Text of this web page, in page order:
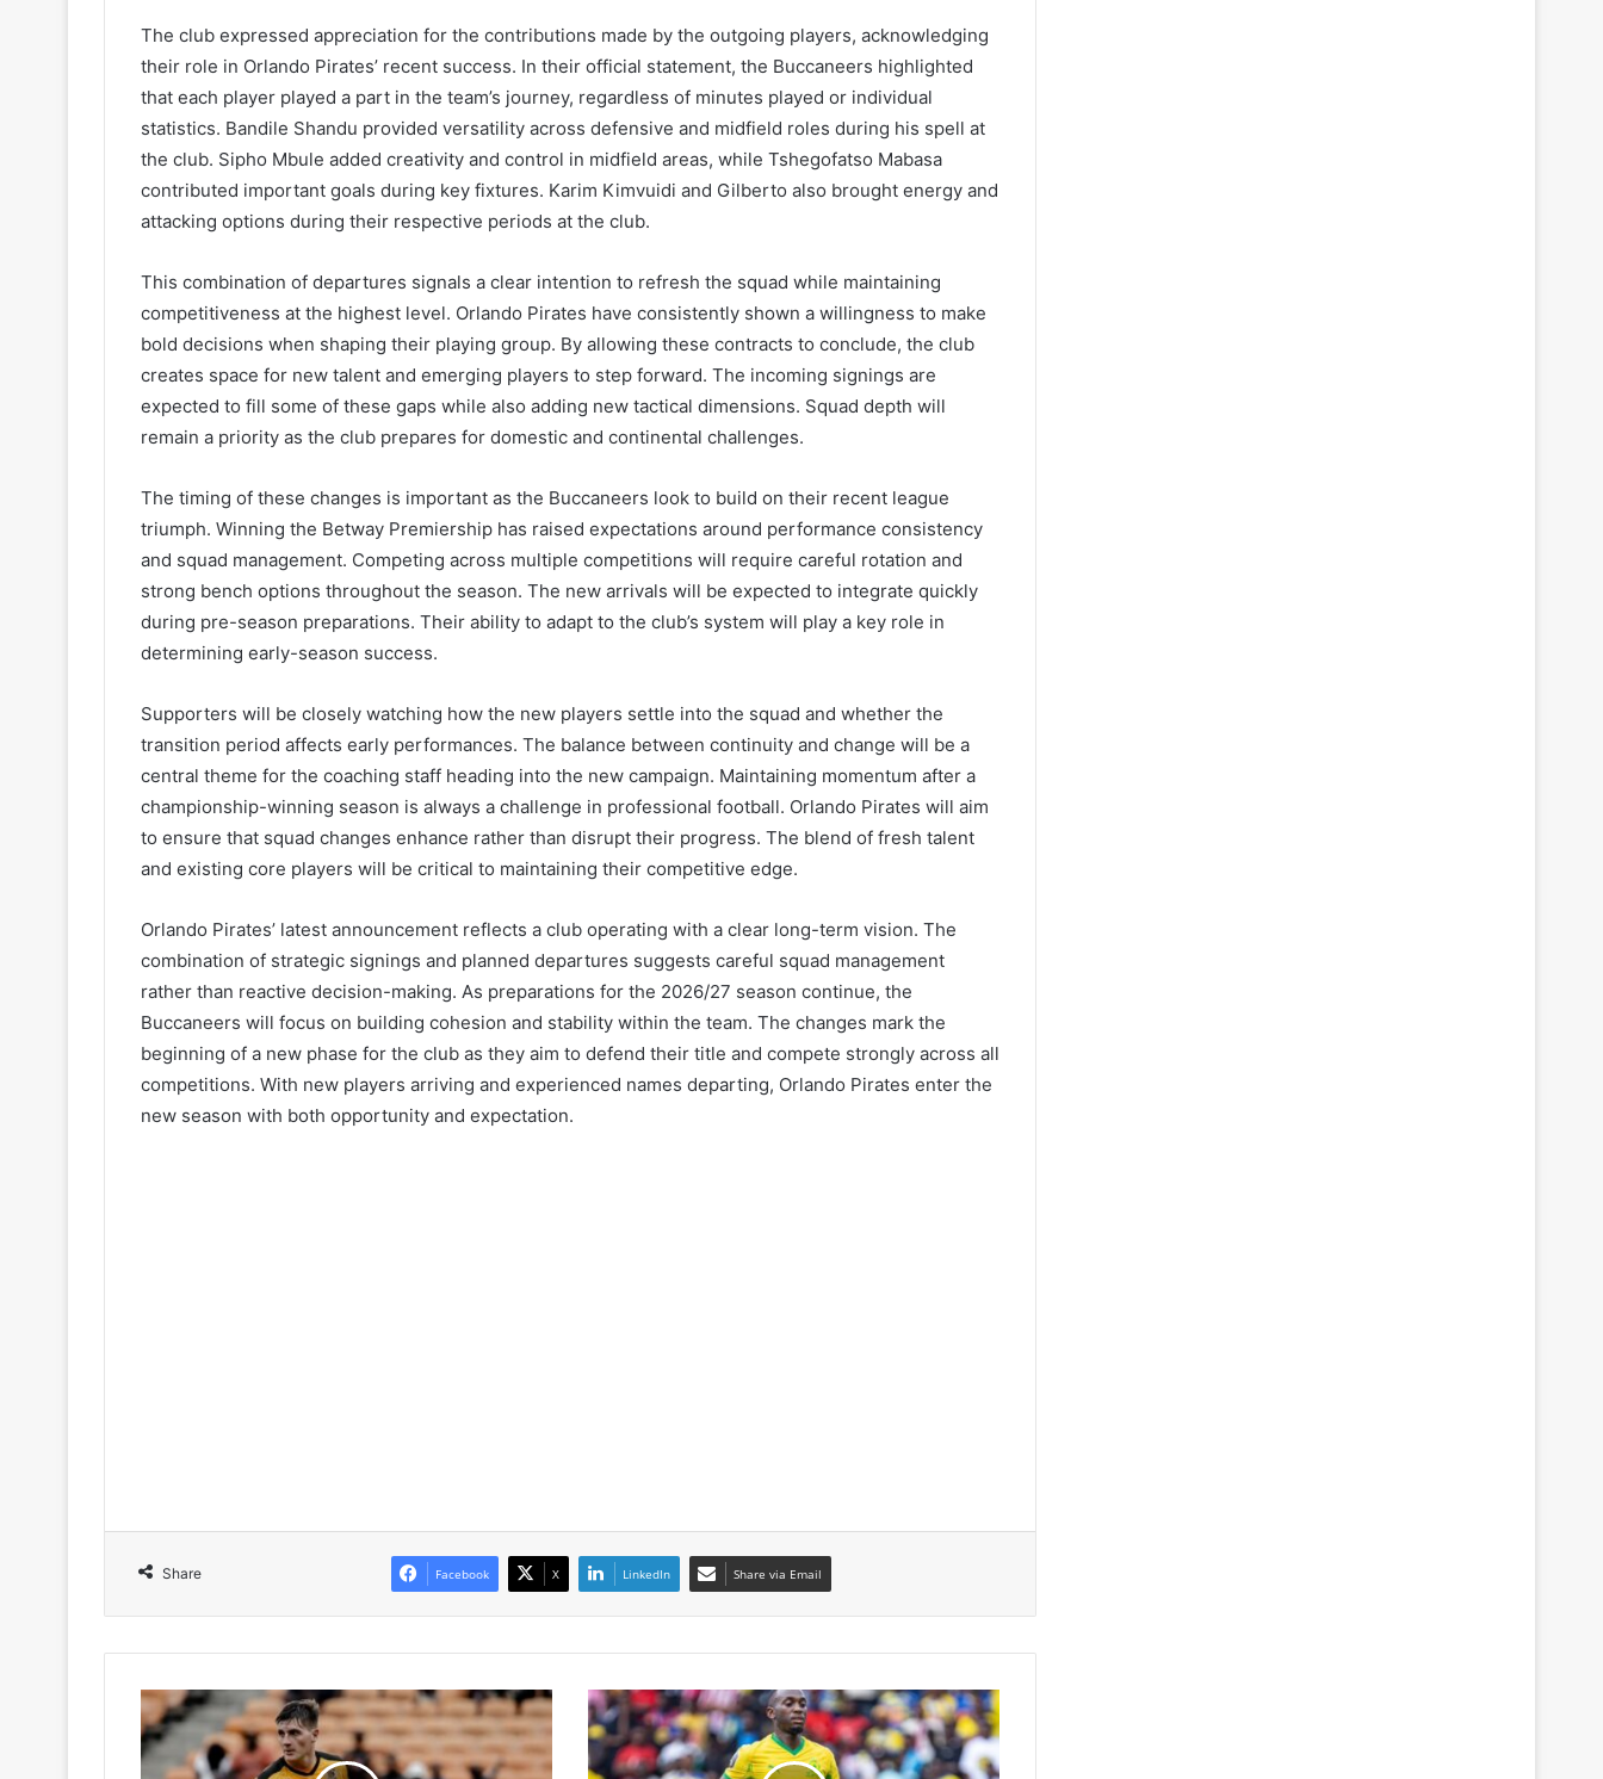
The club expressed appreciation for the contributions made by the outgoing players, acknowledging
their role in Orlando Pirates’ recent success. In their official statement, the Buccaneers highlighted
that each player played a part in the team’s journey, regardless of minutes played or individual
statistics. Bandile Shandu provided versatility across defensive and midfield roles during his spell at
the club. Sipho Mbule added creativity and control in midfield areas, while Tshegofatso Mabasa
contributed important goals during key fixtures. Karim Kimvuidi and Gilberto also brought energy and
attacking options during their respective periods at the club.
This combination of departures signals a clear intention to refresh the squad while maintaining
competitiveness at the highest level. Orlando Pirates have consistently shown a willingness to make
bold decisions when shaping their playing group. By allowing these contracts to conclude, the club
creates space for new talent and emerging players to step forward. The incoming signings are
expected to fill some of these gaps while also adding new tactical dimensions. Squad depth will
remain a priority as the club prepares for domestic and continental challenges.
The timing of these changes is important as the Buccaneers look to build on their recent league
triumph. Winning the Betway Premiership has raised expectations around performance consistency
and squad management. Competing across multiple competitions will require careful rotation and
strong bench options throughout the season. The new arrivals will be expected to integrate quickly
during pre-season preparations. Their ability to adapt to the club’s system will play a key role in
determining early-season success.
Supporters will be closely watching how the new players settle into the squad and whether the
transition period affects early performances. The balance between continuity and change will be a
central theme for the coaching staff heading into the new campaign. Maintaining momentum after a
championship-winning season is always a challenge in professional football. Orlando Pirates will aim
to ensure that squad changes enhance rather than disrupt their progress. The blend of fresh talent
and existing core players will be critical to maintaining their competitive edge.
Orlando Pirates’ latest announcement reflects a club operating with a clear long-term vision. The
combination of strategic signings and planned departures suggests careful squad management
rather than reactive decision-making. As preparations for the 2026/27 season continue, the
Buccaneers will focus on building cohesion and stability within the team. The changes mark the
beginning of a new phase for the club as they aim to defend their title and compete strongly across all
competitions. With new players arriving and experienced names departing, Orlando Pirates enter the
new season with both opportunity and expectation.
Share Facebook X LinkedIn Share via Email
Kaizer
Chiefs
Set
Peter
Shalulile
Keeps